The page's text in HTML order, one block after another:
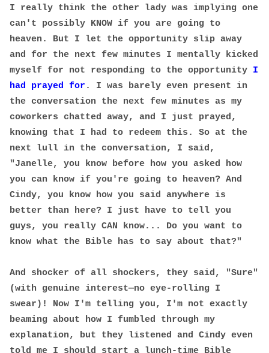
I really think the other lady was implying one
can't possibly KNOW if you are going to
heaven. But I let the opportunity slip away
and for the next few minutes I mentally kicked
myself for not responding to the opportunity I
had prayed for . I was barely even present in
the conversation the next few minutes as my
coworkers chatted away, and I just prayed,
knowing that I had to redeem this. So at the
next lull in the conversation, I said,
"Janelle, you know before how you asked how
you can know if you're going to heaven? And
Cindy, you know how you said anywhere is
better than here? I just have to tell you
guys, you really CAN know... Do you want to
know what the Bible has to say about that?"
And shocker of all shockers, they said, "Sure"
(with genuine interest—no eye-rolling I
swear)! Now I'm telling you, I'm not exactly
beaming about how I fumbled through my
explanation, but they listened and Cindy even